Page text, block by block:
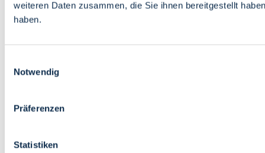
weiteren Daten zusammen, die Sie ihnen bereitgestellt
haben.
Notwendig
Präferenzen
Statistiken